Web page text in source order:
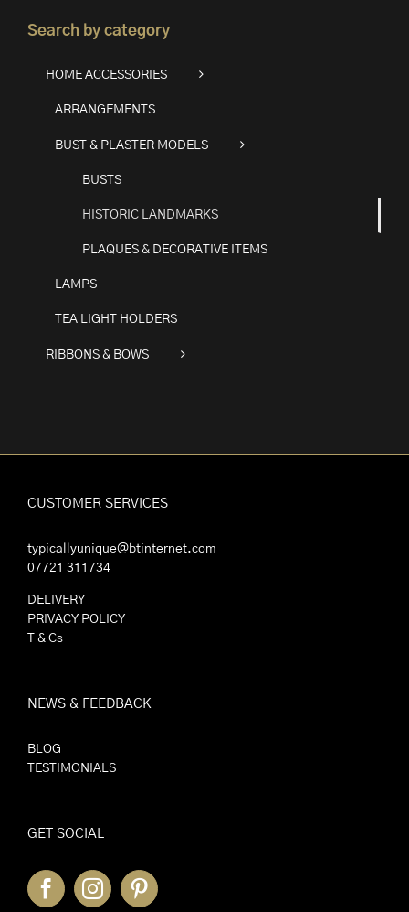
Search by category
HOME ACCESSORIES
ARRANGEMENTS
BUST & PLASTER MODELS
BUSTS
HISTORIC LANDMARKS
PLAQUES & DECORATIVE ITEMS
LAMPS
TEA LIGHT HOLDERS
RIBBONS & BOWS
CUSTOMER SERVICES
typicallyunique@btinternet.com
07721 311734
DELIVERY
PRIVACY POLICY
T & Cs
NEWS & FEEDBACK
BLOG
TESTIMONIALS
GET SOCIAL